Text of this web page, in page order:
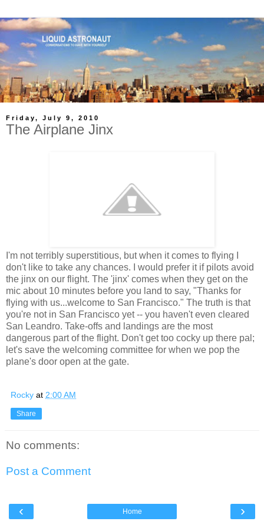
Friday, July 9, 2010
The Airplane Jinx
I'm not terribly superstitious, but when it comes to flying I
don't like to take any chances. I would prefer it if pilots avoid
the jinx on our flight. The 'jinx' comes when they get on the
mic about 10 minutes before you land to say, "Thanks for
flying with us...welcome to San Francisco." The truth is that
you're not in San Francisco yet -- you haven't even cleared
San Leandro. Take-offs and landings are the most
dangerous part of the flight. Don't get too cocky up there pal;
let's save the welcoming committee for when we pop the
plane's door open at the gate.
Rocky at 2:00 AM
Share
No comments:
Post a Comment
‹ ›
Home